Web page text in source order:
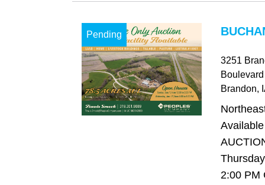
Pending
3251
Boulevard
Brandon,
2:00 PM